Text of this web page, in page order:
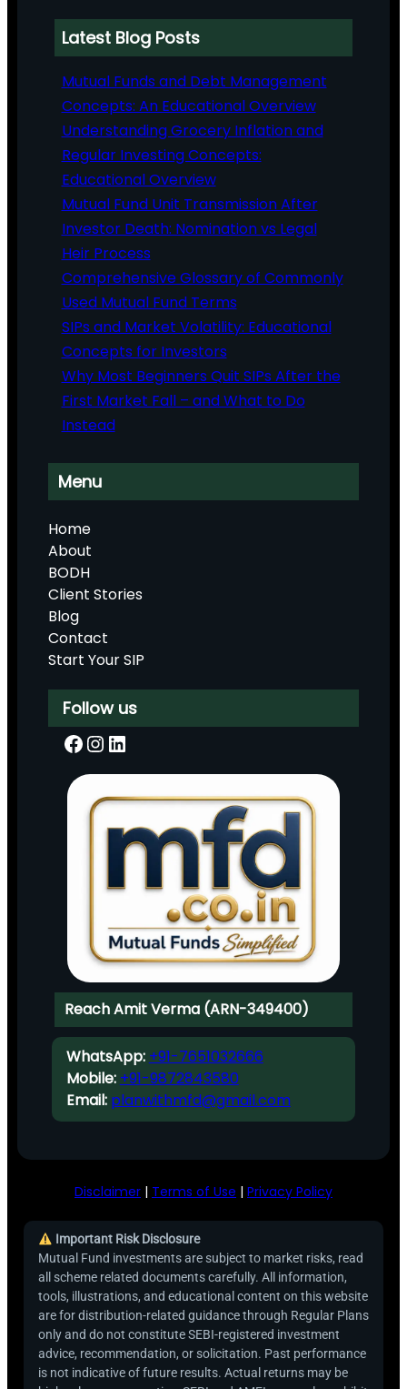
Latest Blog Posts
Mutual Funds and Debt Management
Concepts: An Educational Overview
Understanding Grocery Inflation and
Regular Investing Concepts:
Educational Overview
Mutual Fund Unit Transmission After
Investor Death: Nomination vs Legal
Heir Process
Comprehensive Glossary of Commonly
Used Mutual Fund Terms
SIPs and Market Volatility: Educational
Concepts for Investors
Why Most Beginners Quit SIPs After the
First Market Fall – and What to Do
Instead
Menu
Home
About
BODH
Client Stories
Blog
Contact
Start Your SIP
Follow us
Facebook InstagramLinkedIn
Reach Amit Verma (ARN-349400)
WhatsApp: +91-7651032666
Mobile: +91-9872843580
Email: planwithmfd@gmail.com
Disclaimer | Terms of Use | Privacy Policy
Important Risk Disclosure
Mutual Fund investments are subject to market risks, read
all scheme related documents carefully. All information,
tools, illustrations, and educational content on this website
are for distribution-related guidance through Regular Plans
only and do not constitute SEBI-registered investment
advice, recommendation, or solicitation. Past performance
is not indicative of future results. Actual returns may be